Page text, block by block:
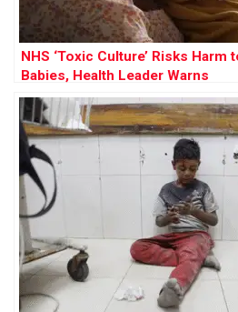
NHS ‘Toxic Culture’ Risks Harm
Babies, Health Leader Warns